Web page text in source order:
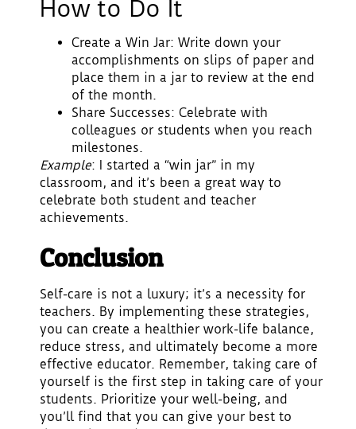
How to Do It
Create a Win Jar: Write down your
accomplishments on slips of paper and
place them in a jar to review at the end
of the month.
Share Successes: Celebrate with
colleagues or students when you reach
milestones.
Example: I started a “win jar” in my
classroom, and it’s been a great way to
celebrate both student and teacher
achievements.
Conclusion
Self-care is not a luxury; it’s a necessity for
teachers. By implementing these strategies,
you can create a healthier work-life balance,
reduce stress, and ultimately become a more
effective educator. Remember, taking care of
yourself is the first step in taking care of your
students. Prioritize your well-being, and
you’ll find that you can give your best to